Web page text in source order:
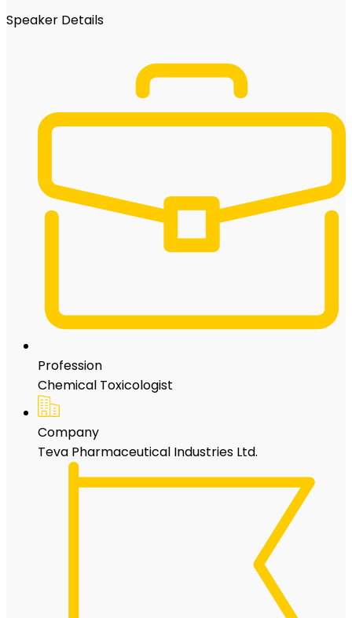
Speaker Details
Profession
Chemical Toxicologist
Company
Teva Pharmaceutical Industries Ltd.